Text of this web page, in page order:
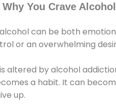
You Crave Alcohol
can be both
or an overwhelming
altered by alcohol
a habit. It can
up.